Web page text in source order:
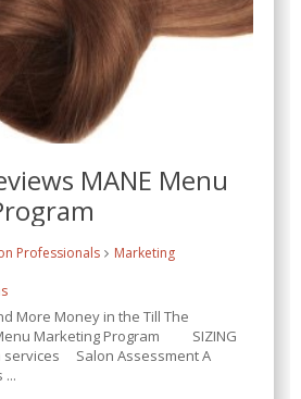
MANE Menu
Professionals
Marketing
Money in the Till The
Menu Marketing Program SIZING
services Salon Assessment A
...